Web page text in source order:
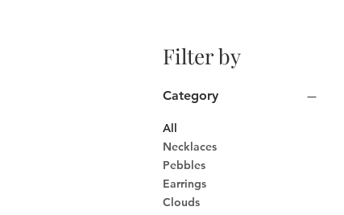
Filter by
Category
All
Necklaces
Pebbles
Earrings
Clouds